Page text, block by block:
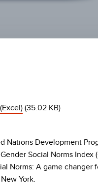
(35.02 KB)
Nations Development
Social Norms Index
Norms: A game changer
York.